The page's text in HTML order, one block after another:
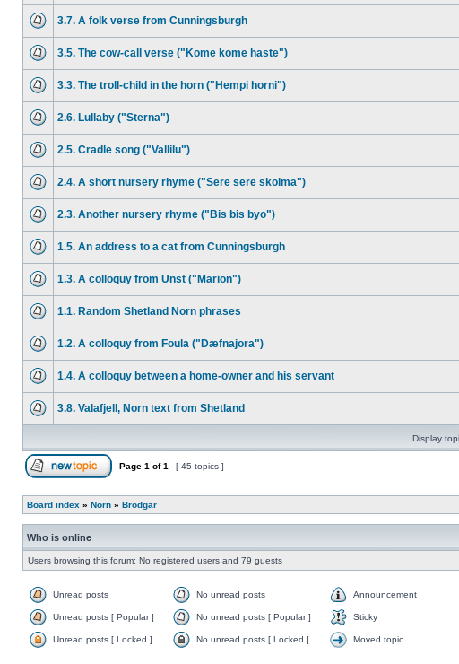
3.7. A folk verse from Cunningsburgh
3.5. The cow-call verse ("Kome kome haste")
3.3. The troll-child in the horn ("Hempi horni")
2.6. Lullaby ("Sterna")
2.5. Cradle song ("Vallilu")
2.4. A short nursery rhyme ("Sere sere skolma")
2.3. Another nursery rhyme ("Bis bis byo")
1.5. An address to a cat from Cunningsburgh
1.3. A colloquy from Unst ("Marion")
1.1. Random Shetland Norn phrases
1.2. A colloquy from Foula ("Dæfnajora")
1.4. A colloquy between a home-owner and his servant
3.8. Valafjell, Norn text from Shetland
Display
Page 1 of1 [ 45 topics ]
Board index » Norn » Brodgar
Who is online
Users browsing this forum: No registered users and 79 guests
Unread posts No unread posts Announcement
Unread posts [ Popular ] No unread posts [ Popular ] Sticky
Unread posts [ Locked ] No unread posts [ Locked ] Moved topic